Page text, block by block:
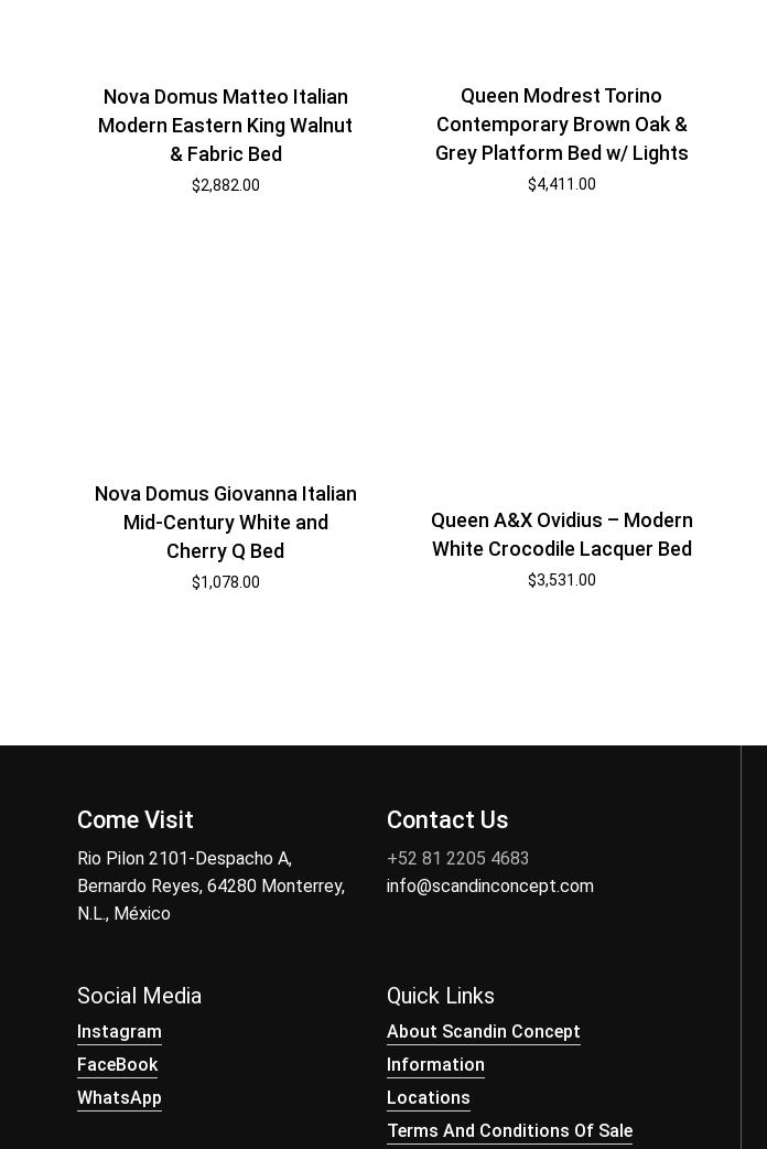
Nova Domus Matteo Italian
Modern Eastern King Walnut
& Fabric Bed
$2,882.00
Queen Modrest Torino
Contemporary Brown Oak &
Grey Platform Bed w/ Lights
$4,411.00
Nova Domus Giovanna Italian
Mid-Century White and
Cherry Q Bed
$1,078.00
Queen A&X Ovidius – Modern
White Crocodile Lacquer Bed
$3,531.00
Come Visit
Rio Pilon 2101-Despacho A,
Bernardo Reyes, 64280 Monterrey,
N.L., México
Contact Us
+52 81 2205 4683
info@scandinconcept.com
Social Media
Instagram
FaceBook
WhatsApp
Quick Links
About Scandin Concept
Information
Locations
Terms And Conditions Of Sale